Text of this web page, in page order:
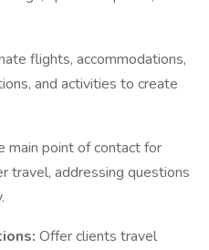
flights, accommodations,
and activities to create
main point of contact for
travel, addressing questions
Offer clients travel